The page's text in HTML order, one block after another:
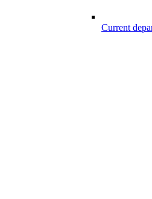
Current